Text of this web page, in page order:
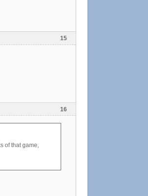
15
16
of that game,